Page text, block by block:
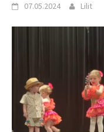
07.05.2024 Lilit